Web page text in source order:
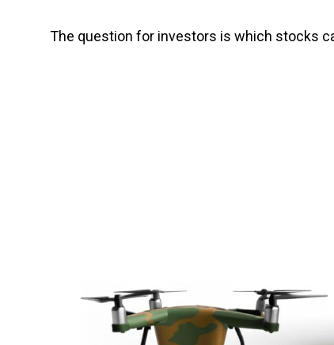
The question for investors is which stocks